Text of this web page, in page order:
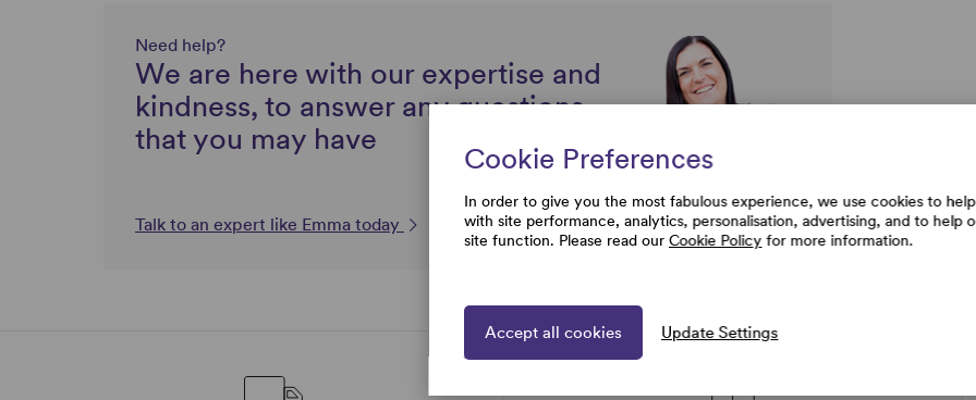
Need help?
We are here with our expertise and
kindness, to answer any questions
that you may have
Talk to an expert like Emma today
Cookie Preferences
In order to give you the most fabulous experience, we use cookies to help
with site performance, analytics, personalisation, advertising, and to help
site function. Please read our Cookie Policy for more information.
Accept all cookies Update Settings